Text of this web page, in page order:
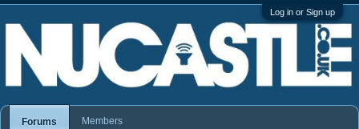
Log in or Sign up
Forums Members